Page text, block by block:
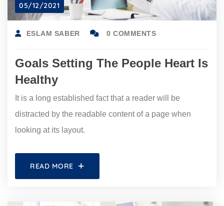
05/12/2021
ESLAM SABER 0 COMMENTS
Goals Setting The People Heart Is
Healthy
It is a long established fact that a reader will be
distracted by the readable content of a page when
looking at its layout.
READ MORE